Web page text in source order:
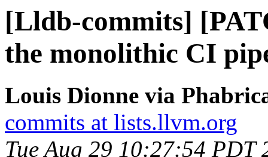
[Lldb-commits]
the monolithic CI
Louis Dionne via
commits at lists.llvm.org
Tue Aug 29 10:27:54 PDT